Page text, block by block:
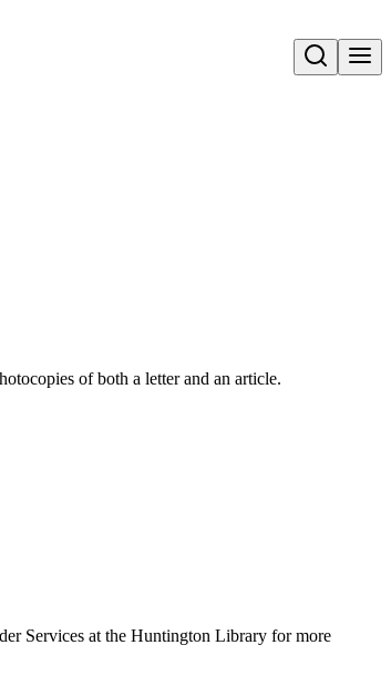
Open search
of both a letter and an article.
Services at the Huntington Library for more